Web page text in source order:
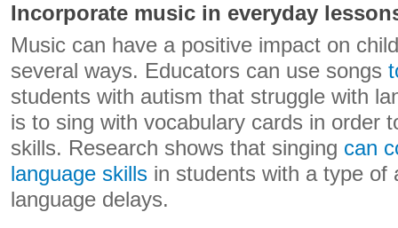
Incorporate music in everyday
Music can have a positive impact on
several ways. Educators can use songs
students with autism that struggle with
is to sing with vocabulary cards in order
skills. Research shows that singing can
language skills in students with a type of
language delays.